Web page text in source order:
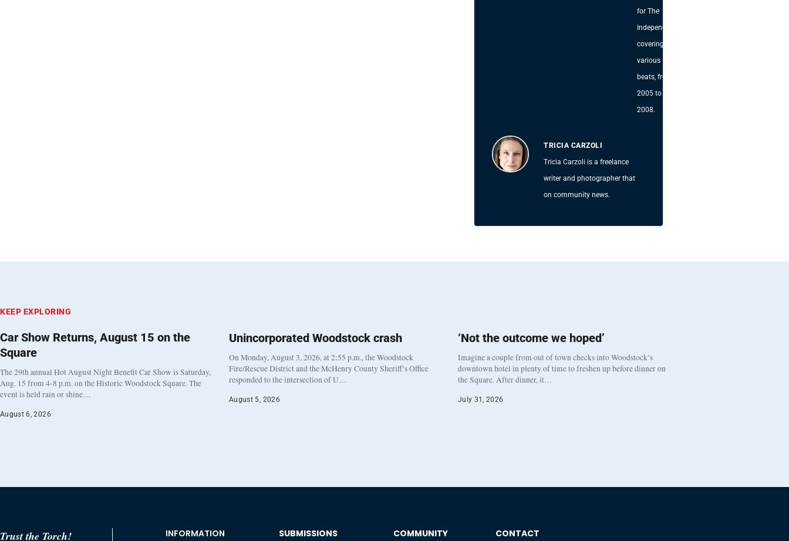
for The
Independent,
covering
various
beats, from
2005 to
2008.
TRICIA CARZOLI
Tricia Carzoli is a freelance
writer and photographer that
on community news.
KEEP EXPLORING
Car Show Returns, August 15 on the
Square
The 29th annual Hot August Night Benefit Car Show is Saturday,
Aug. 15 from 4-8 p.m. on the Historic Woodstock Square. The
event is held rain or shine…
August 6, 2026
Unincorporated Woodstock crash
On Monday, August 3, 2026, at 2:55 p.m., the Woodstock
Fire/Rescue District and the McHenry County Sheriff’s Office
responded to the intersection of U…
August 5, 2026
‘Not the outcome we hoped’
Imagine a couple from out of town checks into Woodstock’s
downtown hotel in plenty of time to freshen up before dinner on
the Square. After dinner, it…
July 31, 2026
Trust the Torch! INFORMATION SUBMISSIONS COMMUNITY CONTACT